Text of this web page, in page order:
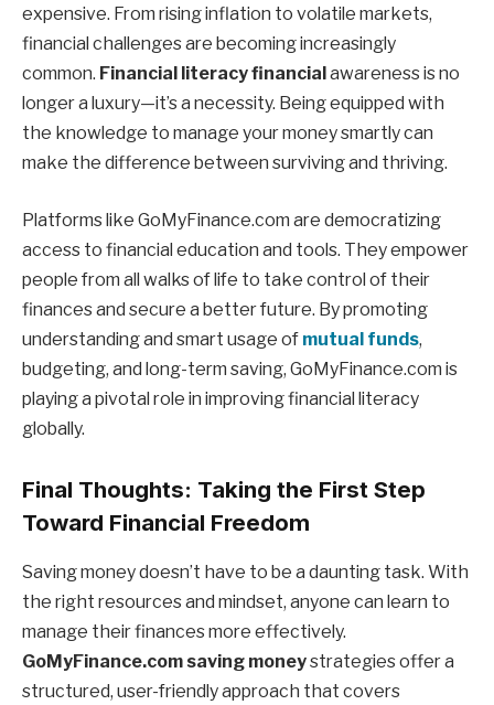
expensive. From rising inflation to volatile markets,
financial challenges are becoming increasingly
common. Financial literacy financialawareness is no
longer a luxury—it’s a necessity. Being equipped with
the knowledge to manage your money smartly can
make the difference between surviving and thriving.
Platforms like GoMyFinance.com are democratizing
access to financial education and tools. They empower
people from all walks of life to take control of their
finances and secure a better future. By promoting
understanding and smart usage of mutual funds,
budgeting, and long-term saving, GoMyFinance.com is
playing a pivotal role in improving financial literacy
globally.
Final Thoughts: Taking the First Step
Toward Financial Freedom
Saving money doesn’t have to be a daunting task. With
the right resources and mindset, anyone can learn to
manage their finances more effectively.
GoMyFinance.com saving moneystrategies offer a
structured, user-friendly approach that covers